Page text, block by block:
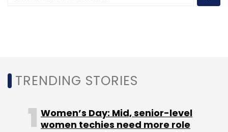
TRENDING STORIES
Women’s Day: Mid, senior-level
women techies need more role